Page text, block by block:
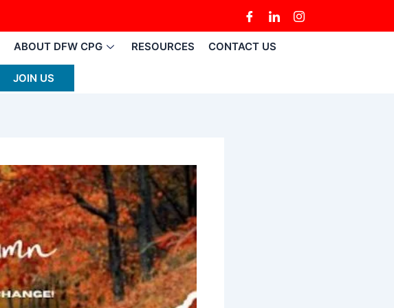
ABOUT DFW CPG RESOURCES CONTACT US
JOIN US